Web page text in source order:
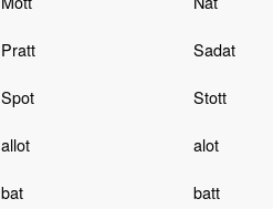
Pratt Sadat
Spot Stott
allot alot
bat batt